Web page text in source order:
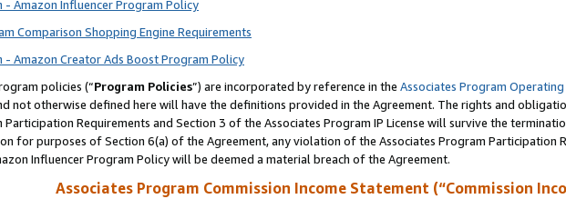
- Amazon Influencer Program Policy
Comparison Shopping Engine Requirements
- Amazon Creator Ads Boost Program Policy
policies (“Program Policies”) are incorporated by reference in the Associates Program
not otherwise defined here will have the definitions provided in the Agreement. The rights and
Participation Requirements and Section 3 of the Associates Program IP License will survive the
for purposes of Section 6(a) of the Agreement, any violation of the Associates Program Participation
Influencer Program Policy will be deemed a material breach of the Agreement.
Associates Program Commission Income Statement (“Commission